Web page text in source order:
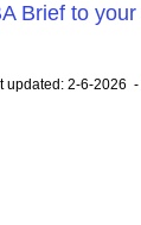
Brief to
updated: 2-6-2026 -